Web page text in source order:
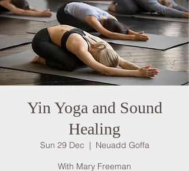
Yin Yoga and Sound
Healing
Sun 29 Dec
  |
Neuadd Goffa
With Mary Freeman